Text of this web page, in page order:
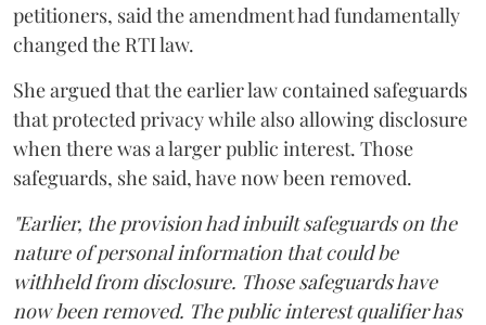
petitioners, said the amendment had fundamentally
changed the RTI law.
She argued that the earlier law contained safeguards
that protected privacy while also allowing disclosure
when there was a larger public interest. Those
safeguards, she said, have now been removed.
"Earlier, the provision had inbuilt safeguards on the
nature of personal information that could be
withheld from disclosure. Those safeguards have
now been removed. The public interest qualifier has